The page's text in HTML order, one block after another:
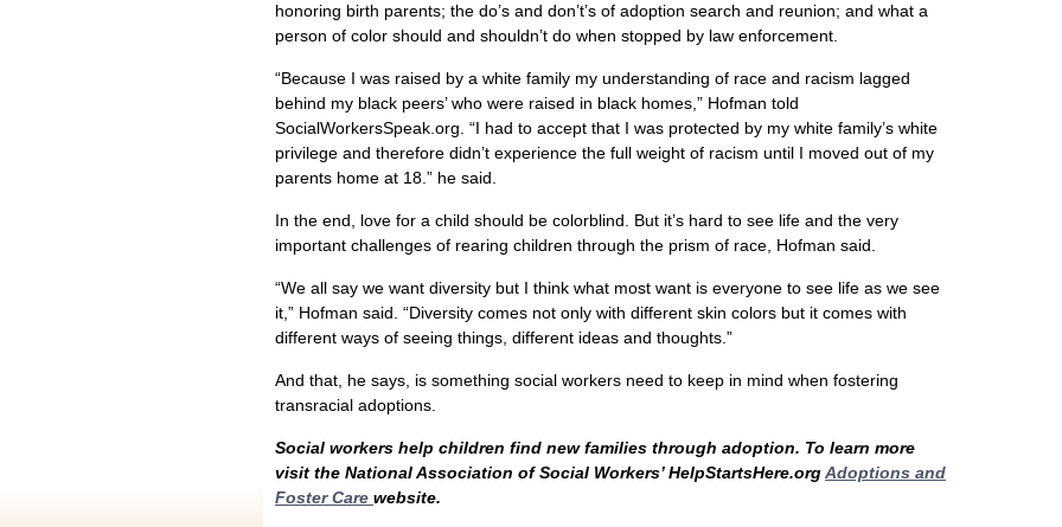
honoring birth parents; the do’s and don’t’s of adoption search and reunion; and what a
person of color should and shouldn’t do when stopped by law enforcement.
“Because I was raised by a white family my understanding of race and racism lagged
behind my black peers’ who were raised in black homes,” Hofman told
SocialWorkersSpeak.org. “I had to accept that I was protected by my white family’s white
privilege and therefore didn’t experience the full weight of racism until I moved out of my
parents home at 18.” he said.
In the end, love for a child should be colorblind. But it’s hard to see life and the very
important challenges of rearing children through the prism of race, Hofman said.
“We all say we want diversity but I think what most want is everyone to see life as we see
it,” Hofman said. “Diversity comes not only with different skin colors but it comes with
different ways of seeing things, different ideas and thoughts.”
And that, he says, is something social workers need to keep in mind when fostering
transracial adoptions.
Social workers help children find new families through adoption. To learn more
visit the National Association of Social Workers’ HelpStartsHere.orgAdoptions and
Foster Care website.